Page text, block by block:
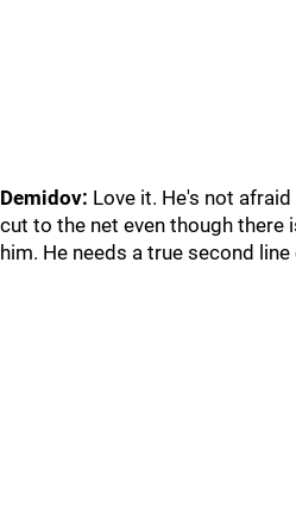
Demidov: Love it. He's not
cut to the net even though
him. He needs a true second line